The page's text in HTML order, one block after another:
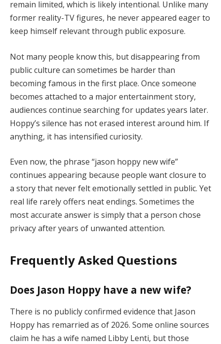
remain limited, which is likely intentional. Unlike many
former reality-TV figures, he never appeared eager to
keep himself relevant through public exposure.
Not many people know this, but disappearing from
public culture can sometimes be harder than
becoming famous in the first place. Once someone
becomes attached to a major entertainment story,
audiences continue searching for updates years later.
Hoppy’s silence has not erased interest around him. If
anything, it has intensified curiosity.
Even now, the phrase “jason hoppy new wife”
continues appearing because people want closure to
a story that never felt emotionally settled in public. Yet
real life rarely offers neat endings. Sometimes the
most accurate answer is simply that a person chose
privacy after years of unwanted attention.
Frequently Asked Questions
Does Jason Hoppy have a new wife?
There is no publicly confirmed evidence that Jason
Hoppy has remarried as of 2026. Some online sources
claim he has a wife named Libby Lenti, but those